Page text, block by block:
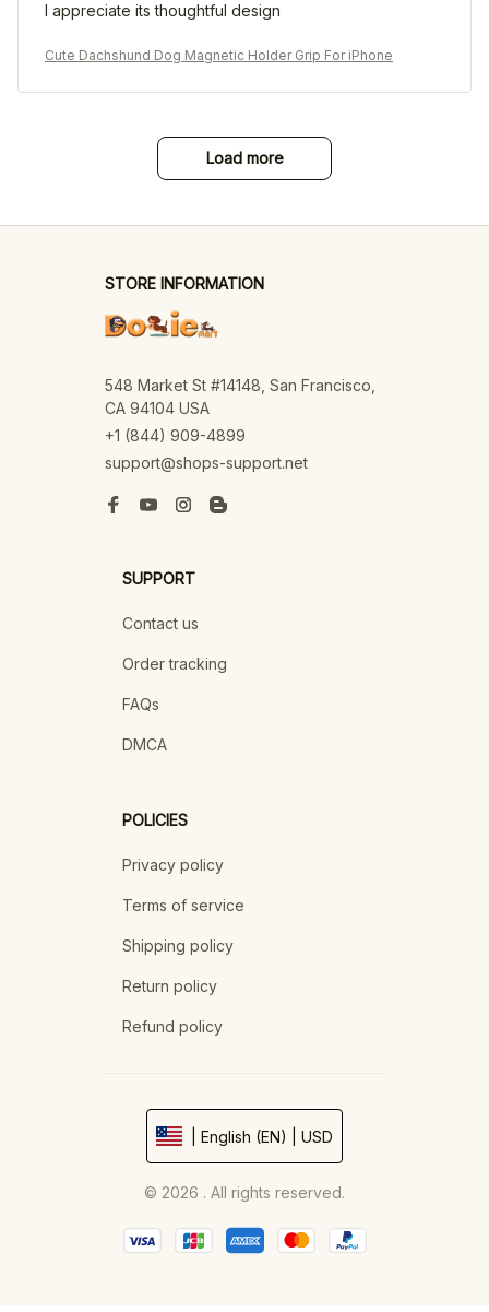
I appreciate its thoughtful design
Cute Dachshund Dog Magnetic Holder Grip For iPhone
Load more
STORE INFORMATION
548 Market St #14148, San Francisco,
CA 94104 USA
+1 (844) 909-4899
support@shops-support.net
SUPPORT
Contact us
Order tracking
FAQs
DMCA
POLICIES
Privacy policy
Terms of service
Shipping policy
Return policy
Refund policy
| English (EN) | USD
© 2026 . All rights reserved.